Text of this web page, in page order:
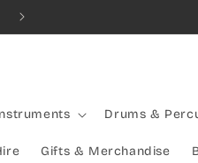
Combined Shipping
Drums &
Gifts & Merchandise